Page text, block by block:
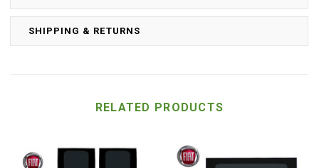
SHIPPING & RETURNS
RELATED PRODUCTS